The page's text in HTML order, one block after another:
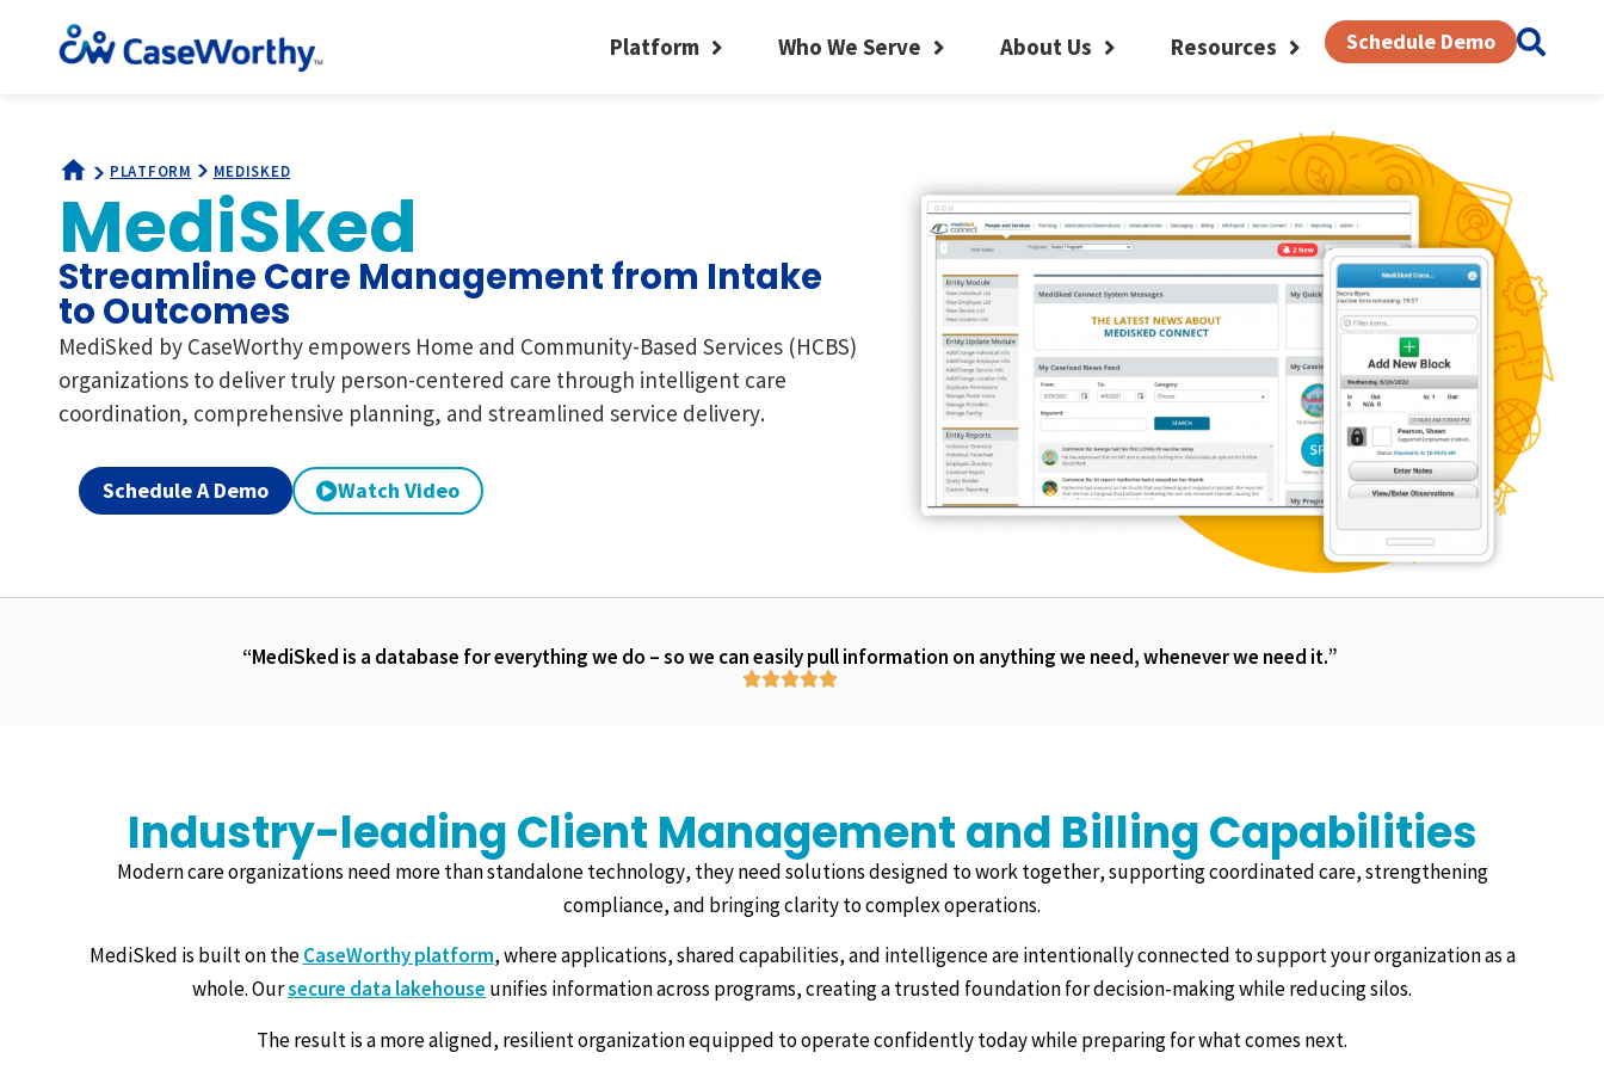
Platform Who We Serve About Us Resources Schedule Demo
PLATFORM MEDISKED
MediSked
Streamline Care Management from Intake
to Outcomes
MediSked by CaseWorthy empowers Home and Community-Based Services (HCBS)
organizations to deliver truly person-centered care through intelligent care
coordination, comprehensive planning, and streamlined service delivery.
Schedule A Demo Watch Video
“MediSked is a database for everything we do – so we can easily pull information on anything we need, whenever we need it.”
Industry-leading Client Management and Billing Capabilities
Modern care organizations need more than standalone technology, they need solutions designed to work together, supporting coordinated care, strengthening
compliance, and bringing clarity to complex operations.
MediSked is built on theCaseWorthy platform, where applications, shared capabilities, and intelligence are intentionally connected to support your organization as a
whole. Oursecure data lakehouse unifies information across programs, creating a trusted foundation for decision-making while reducing silos.
The result is a more aligned, resilient organization equipped to operate confidently today while preparing for what comes next.